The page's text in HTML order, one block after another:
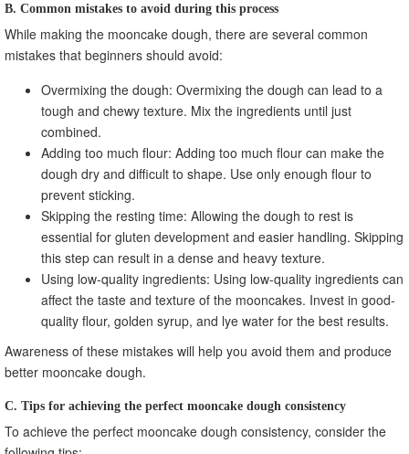
B. Common mistakes to avoid during this process
While making the mooncake dough, there are several common
mistakes that beginners should avoid:
Overmixing the dough: Overmixing the dough can lead to a
tough and chewy texture. Mix the ingredients until just
combined.
Adding too much flour: Adding too much flour can make the
dough dry and difficult to shape. Use only enough flour to
prevent sticking.
Skipping the resting time: Allowing the dough to rest is
essential for gluten development and easier handling. Skipping
this step can result in a dense and heavy texture.
Using low-quality ingredients: Using low-quality ingredients can
affect the taste and texture of the mooncakes. Invest in good-
quality flour, golden syrup, and lye water for the best results.
Awareness of these mistakes will help you avoid them and produce
better mooncake dough.
C. Tips for achieving the perfect mooncake dough consistency
To achieve the perfect mooncake dough consistency, consider the